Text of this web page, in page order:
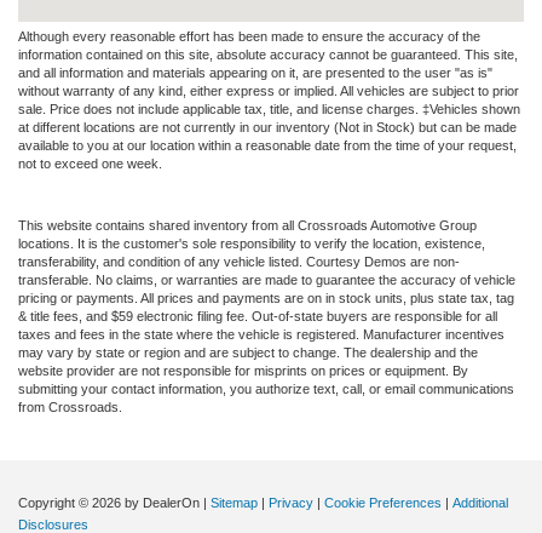
Although every reasonable effort has been made to ensure the accuracy of the
information contained on this site, absolute accuracy cannot be guaranteed. This site,
and all information and materials appearing on it, are presented to the user "as is"
without warranty of any kind, either express or implied. All vehicles are subject to prior
sale. Price does not include applicable tax, title, and license charges. ‡Vehicles shown
at different locations are not currently in our inventory (Not in Stock) but can be made
available to you at our location within a reasonable date from the time of your request,
not to exceed one week.
This website contains shared inventory from all Crossroads Automotive Group
locations. It is the customer's sole responsibility to verify the location, existence,
transferability, and condition of any vehicle listed. Courtesy Demos are non-
transferable. No claims, or warranties are made to guarantee the accuracy of vehicle
pricing or payments. All prices and payments are on in stock units, plus state tax, tag
& title fees, and $59 electronic filing fee. Out-of-state buyers are responsible for all
taxes and fees in the state where the vehicle is registered. Manufacturer incentives
may vary by state or region and are subject to change. The dealership and the
website provider are not responsible for misprints on prices or equipment. By
submitting your contact information, you authorize text, call, or email communications
from Crossroads.
Copyright © 2026 by DealerOn Sitemap Privacy Cookie Preferences
Additional
Disclosures